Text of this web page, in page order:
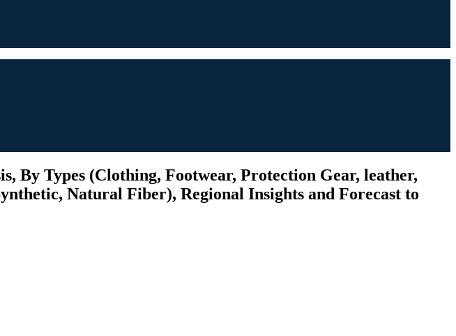
By Types (Clothing, Footwear, Protection Gear, leather,
Natural Fiber), Regional Insights and Forecast to